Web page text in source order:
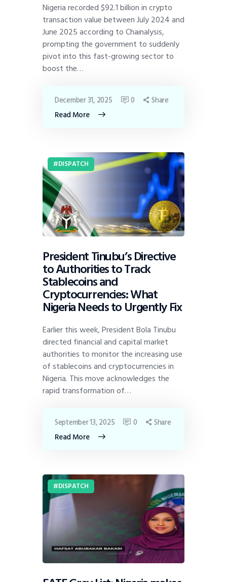
Nigeria recorded $92.1 billion in crypto
transaction value between July 2024 and
June 2025 according to Chainalysis,
prompting the government to suddenly
pivot into this fast-growing sector to
boost the…
Read More
December 31, 2025 0 Share
DISPATCH
President Tinubu’s Directive
to Authorities to Track
Stablecoins and
Cryptocurrencies: What
Nigeria Needs to Urgently Fix
Earlier this week, President Bola Tinubu
directed financial and capital market
authorities to monitor the increasing use
of stablecoins and cryptocurrencies in
Nigeria. This move acknowledges the
rapid transformation of…
Read More
September 13, 2025 0 Share
DISPATCH